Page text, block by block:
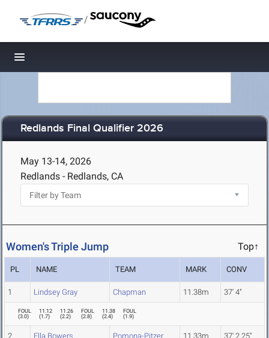
/
Toggle navigation
Redlands Final Qualifier 2026
May 13-14, 2026
Redlands - Redlands, CA
Women's Triple Jump Top↑
PL NAME TEAM MARK CONV
1 Lindsey Gray Chapman 11.38m 37' 4"
FOUL
(3.0)
11.12
(1.7)
11.26
(2.2)
FOUL
(2.8)
11.38
(2.4)
FOUL
(1.9)
2 Ella Bowers Pomona-Pitzer 11.33m 37' 2.25"